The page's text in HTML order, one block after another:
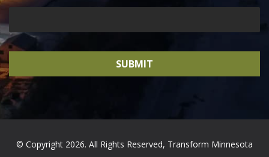
© Copyright 2026. All Rights Reserved, Transform Minnesota